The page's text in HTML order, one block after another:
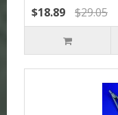
$18.89
$29.05